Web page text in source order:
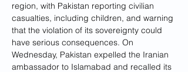
region, with Pakistan reporting civilian
casualties, including children, and warning
that the violation of its sovereignty could
have serious consequences. On
Wednesday, Pakistan expelled the Iranian
ambassador to Islamabad and recalled its